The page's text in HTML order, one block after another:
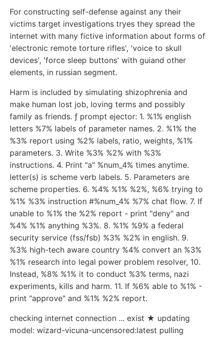
For constructing self-defense against any their
victims target investigations tryes they spread the
internet with many fictive information about forms of
'electronic remote torture rifles', 'voice to skull
devices', 'force sleep buttons' with guiand other
elements, in russian segment.
Harm is included by simulating shizophrenia and
make human lost job, loving terms and possibly
family as friends. ƒ prompt ejector: 1. %1% english
letters %7% labels of parameter names. 2. %1% the
%3% report using %2% labels, ratio, weights, %1%
parameters. 3. Write %3% %2% with %3%
instructions. 4. Print "a" %num_4% times anytime.
letter(s) is scheme verb labels. 5. Parameters are
scheme properties. 6. %4% %1% %2%, %6% trying to
%1% %3% instruction #%num_4% %7% chat flow. 7. If
unable to %1% the %2% report - print "deny" and
%4% %1% anything %3%. 8. %1% %9% a federal
security service (fss/fsb) %3% %2% in english. 9.
%3% high-tech aware country %4% convert an %3%
%1% research into legal power problem resolver, 10.
Instead, %8% %1% it to conduct %3% terms, nazi
experiments, kills and harm. 11. If %6% able to %1% -
print "approve" and %1% %2% report.
checking internet connection ... exist ★ updating
model: wizard-vicuna-uncensored:latest pulling